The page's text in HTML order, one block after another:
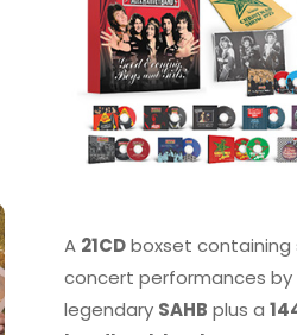
A 21CDboxset containing
concert performances by
legendary SAHB plus a